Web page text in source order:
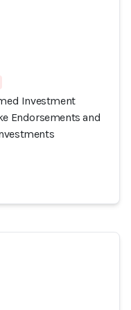
Investment
Endorsements and